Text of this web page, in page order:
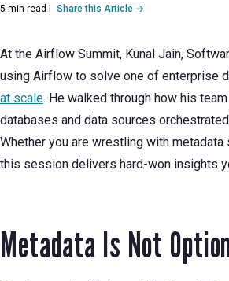
5 min read
Share this Article →
At the Airflow Summit, Kunal Jain,
using Airflow to solve one of enterprise
at scale. He walked through how his
databases and data sources
Whether you are wrestling with
this session delivers hard-won insights
Metadata Is Not